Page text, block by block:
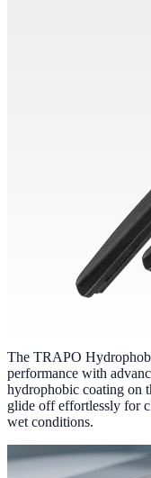
The TRAPO
performance with
hydrophobic coating on
glide off effortlessly for
wet conditions.